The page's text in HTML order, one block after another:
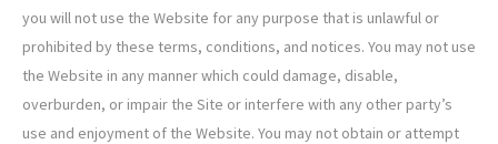
you will not use the Website for any purpose that is unlawful or
prohibited by these terms, conditions, and notices. You may not use
the Website in any manner which could damage, disable,
overburden, or impair the Site or interfere with any other party’s
use and enjoyment of the Website. You may not obtain or attempt